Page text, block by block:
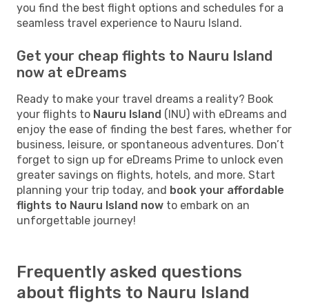
you find the best flight options and schedules for a
seamless travel experience to Nauru Island.
Get your cheap flights to Nauru Island
now at eDreams
Ready to make your travel dreams a reality? Book
your flights to Nauru Island (INU) with eDreams and
enjoy the ease of finding the best fares, whether for
business, leisure, or spontaneous adventures. Don’t
forget to sign up for eDreams Prime to unlock even
greater savings on flights, hotels, and more. Start
planning your trip today, and book your affordable
flights to Nauru Island now to embark on an
unforgettable journey!
Frequently asked questions
about flights to Nauru Island